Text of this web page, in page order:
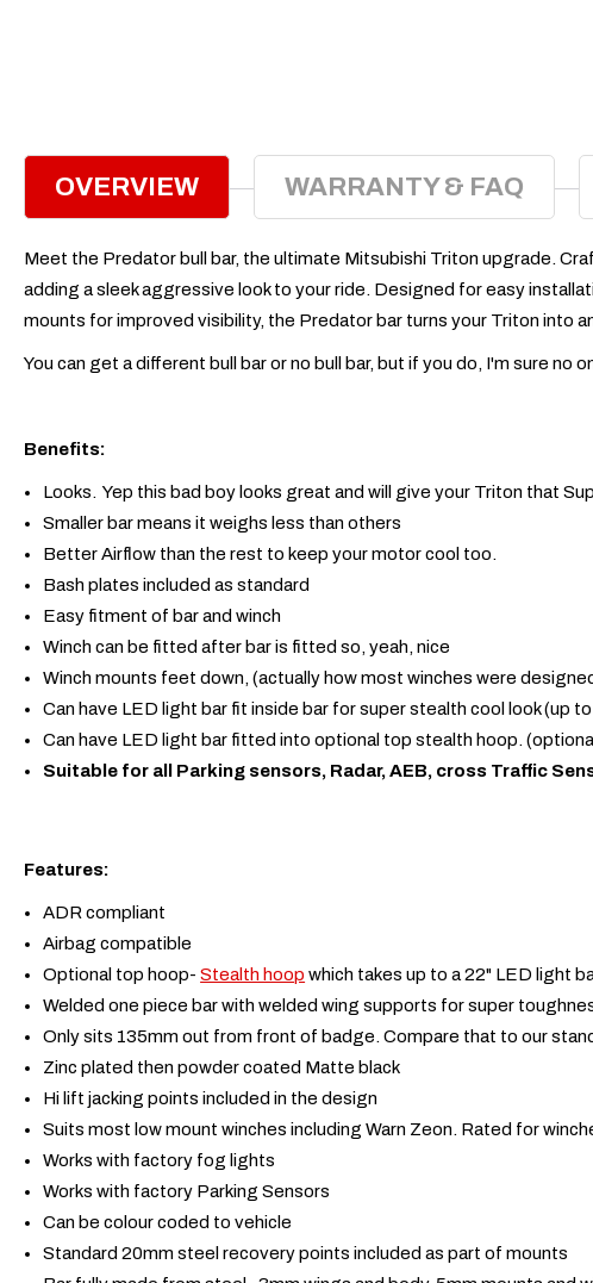
OVERVIEW WARRANTY & FAQ
Meet the Predator bull bar, the ultimate Mitsubishi Triton upgrade.
adding a sleek aggressive look to your ride. Designed for easy
mounts for improved visibility, the Predator bar turns your Triton into
You can get a different bull bar or no bull bar, but if you do, I'm sure
Benefits:
Looks. Yep this bad boy looks great and will give your Triton that
Smaller bar means it weighs less than others
Better Airflow than the rest to keep your motor cool too.
Bash plates included as standard
Easy fitment of bar and winch
Winch can be fitted after bar is fitted so, yeah, nice
Winch mounts feet down, (actually how most winches were
Can have LED light bar fit inside bar for super stealth cool look (up
Can have LED light bar fitted into optional top stealth hoop.
Suitable for all Parking sensors, Radar, AEB, cross Traffic
Features:
ADR compliant
Airbag compatible
Optional top hoop-Stealth hoop which takes up to a 22" LED light
Welded one piece bar with welded wing supports for super
Only sits 135mm out from front of badge. Compare that to our
Zinc plated then powder coated Matte black
Hi lift jacking points included in the design
Suits most low mount winches including Warn Zeon. Rated for
Works with factory fog lights
Works with factory Parking Sensors
Can be colour coded to vehicle
Standard 20mm steel recovery points included as part of mounts